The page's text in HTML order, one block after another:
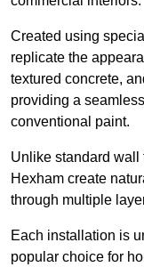
Created using
replicate the
textured concrete,
providing a
conventional paint.
Unlike standard
Hexham create
through multiple
Each installation is
popular choice for